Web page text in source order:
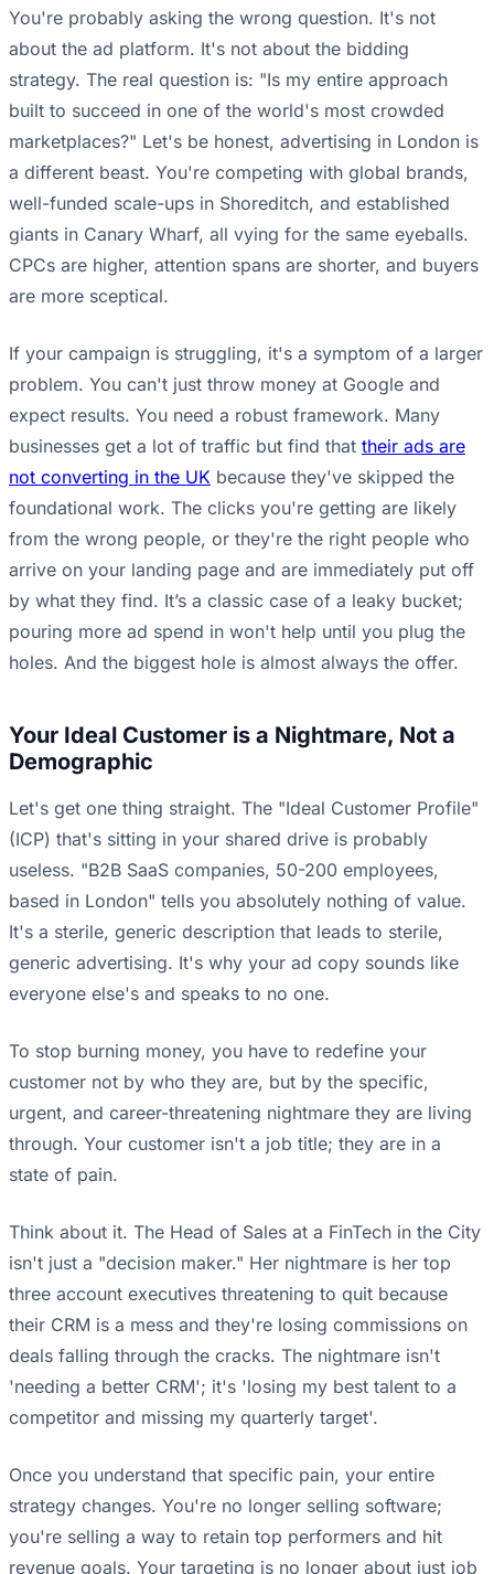
You're probably asking the wrong question. It's not
about the ad platform. It's not about the bidding
strategy. The real question is: "Is my entire approach
built to succeed in one of the world's most crowded
marketplaces?" Let's be honest, advertising in London is
a different beast. You're competing with global brands,
well-funded scale-ups in Shoreditch, and established
giants in Canary Wharf, all vying for the same eyeballs.
CPCs are higher, attention spans are shorter, and buyers
are more sceptical.
If your campaign is struggling, it's a symptom of a larger
problem. You can't just throw money at Google and
expect results. You need a robust framework. Many
businesses get a lot of traffic but find that their ads are
not converting in the UK because they've skipped the
foundational work. The clicks you're getting are likely
from the wrong people, or they're the right people who
arrive on your landing page and are immediately put off
by what they find. It’s a classic case of a leaky bucket;
pouring more ad spend in won't help until you plug the
holes. And the biggest hole is almost always the offer.
Your Ideal Customer is a Nightmare, Not a
Demographic
Let's get one thing straight. The "Ideal Customer Profile"
(ICP) that's sitting in your shared drive is probably
useless. "B2B SaaS companies, 50-200 employees,
based in London" tells you absolutely nothing of value.
It's a sterile, generic description that leads to sterile,
generic advertising. It's why your ad copy sounds like
everyone else's and speaks to no one.
To stop burning money, you have to redefine your
customer not by who they are, but by the specific,
urgent, and career-threatening nightmare they are living
through. Your customer isn't a job title; they are in a
state of pain.
Think about it. The Head of Sales at a FinTech in the City
isn't just a "decision maker." Her nightmare is her top
three account executives threatening to quit because
their CRM is a mess and they're losing commissions on
deals falling through the cracks. The nightmare isn't
'needing a better CRM'; it's 'losing my best talent to a
competitor and missing my quarterly target'.
Once you understand that specific pain, your entire
strategy changes. You're no longer selling software;
you're selling a way to retain top performers and hit
revenue goals. Your targeting is no longer about just job